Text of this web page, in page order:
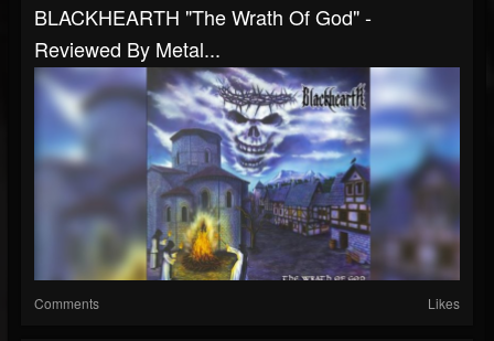
BLACKHEARTH "The Wrath Of God" -
Reviewed By Metal...
Comments Likes